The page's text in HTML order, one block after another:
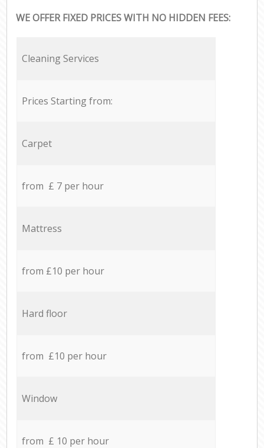
WE OFFER FIXED PRICES WITH NO HIDDEN FEES:
Cleaning Services
Prices Starting from:
Carpet
from £ 7 per hour
Mattress
from £10 per hour
Hard floor
from £10 per hour
Window
from £ 10 per hour